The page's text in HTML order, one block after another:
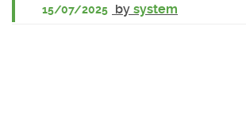
15/07/2025 by system